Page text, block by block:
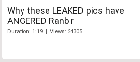
Why these LEAKED pics have
ANGERED Ranbir
Duration: 1:19 | Views: 24305